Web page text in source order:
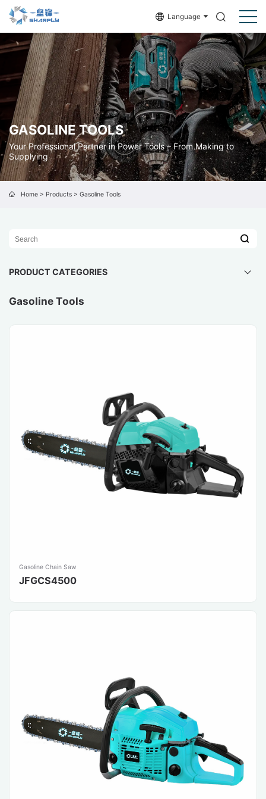
Language
GASOLINE TOOLS
Your Professional Partner in Power Tools – From Making to
Supplying
Home> Products> Gasoline Tools
PRODUCT CATEGORIES
Gasoline Tools
Gasoline Chain Saw
JFGCS4500